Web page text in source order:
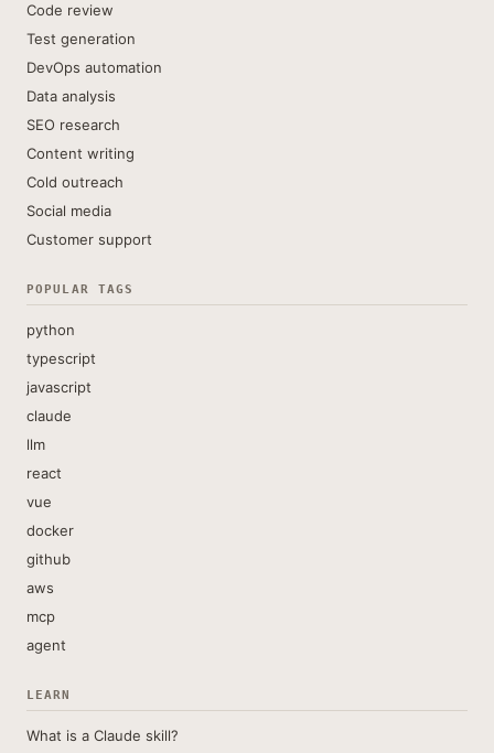
Code review
Test generation
DevOps automation
Data analysis
SEO research
Content writing
Cold outreach
Social media
Customer support
POPULAR TAGS
python
typescript
javascript
claude
llm
react
vue
docker
github
aws
mcp
agent
LEARN
What is a Claude skill?